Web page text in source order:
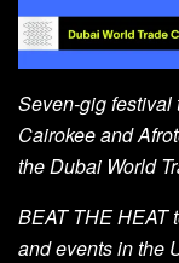
Seven-gig festival
Cairokee and
the Dubai World
BEAT THE HEAT
and events in the